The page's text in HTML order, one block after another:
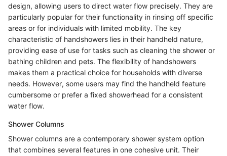
design, allowing users to direct water flow precisely. They are
particularly popular for their functionality in rinsing off specific
areas or for individuals with limited mobility. The key
characteristic of handshowers lies in their handheld nature,
providing ease of use for tasks such as cleaning the shower or
bathing children and pets. The flexibility of handshowers
makes them a practical choice for households with diverse
needs. However, some users may find the handheld feature
cumbersome or prefer a fixed showerhead for a consistent
water flow.
Shower Columns
Shower columns are a contemporary shower system option
that combines several features in one cohesive unit. Their